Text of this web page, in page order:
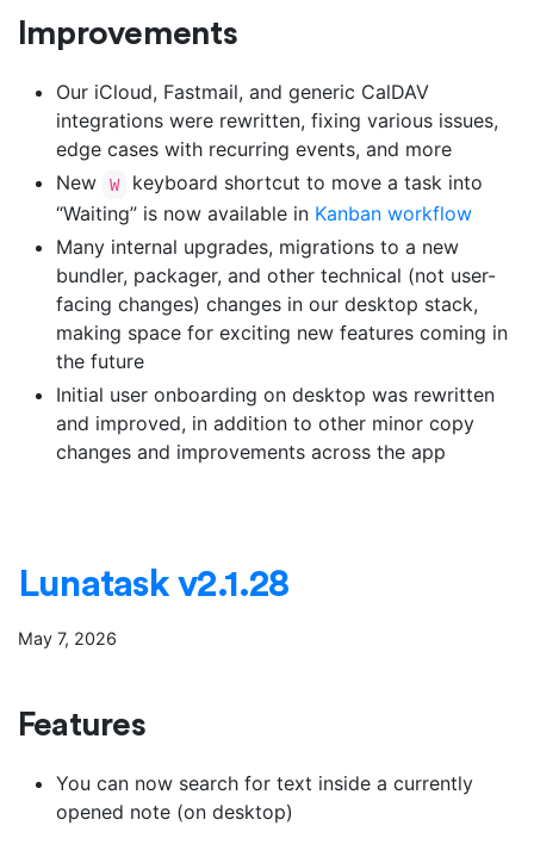
Improvements
Our iCloud, Fastmail, and generic CalDAV
integrations were rewritten, fixing various issues,
edge cases with recurring events, and more
New
W
keyboard shortcut to move a task into
“Waiting” is now available in Kanban workflow
Many internal upgrades, migrations to a new
bundler, packager, and other technical (not user-
facing changes) changes in our desktop stack,
making space for exciting new features coming in
the future
Initial user onboarding on desktop was rewritten
and improved, in addition to other minor copy
changes and improvements across the app
Lunatask v2.1.28
May 7, 2026
Features
You can now search for text inside a currently
opened note (on desktop)